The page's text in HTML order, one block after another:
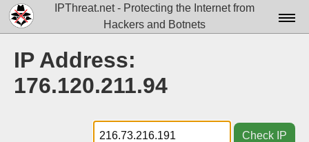
IPThreat.net - Protecting the Internet from
Hackers and Botnets
Docs▾
IP Address:
176.120.211.94
Check IP